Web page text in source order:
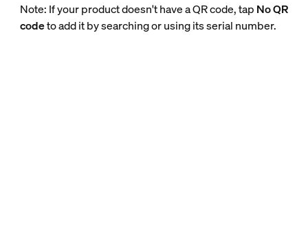
Note: If your product doesn't have a QR code, tap No QR
codeto add it by searching or using its serial number.